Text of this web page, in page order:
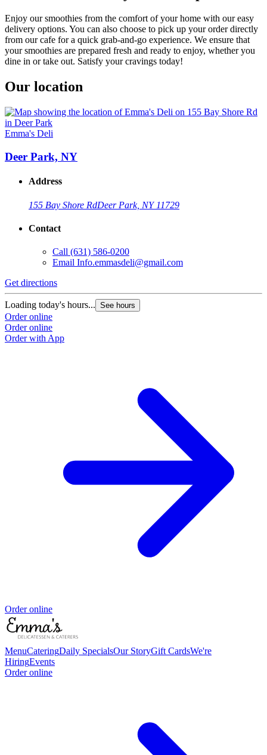
Enjoy our smoothies from the comfort of your home with our easy
delivery options. You can also choose to pick up your order directly
from our cafe for a quick grab-and-go experience. We ensure that
your smoothies are prepared fresh and ready to enjoy, whether you
dine in or take out. Satisfy your cravings today!
Our location
Emma's Deli
Deer Park, NY
Address
155 Bay Shore RdDeer Park, NY 11729
Contact
Call (631) 586-0200
Email Info.emmasdeli@gmail.com
Get directions
Loading today's hours... See hours
Order online
Order online
Order with App
Order online
MenuCateringDaily SpecialsOur StoryGift CardsWe're
HiringEvents
Order online